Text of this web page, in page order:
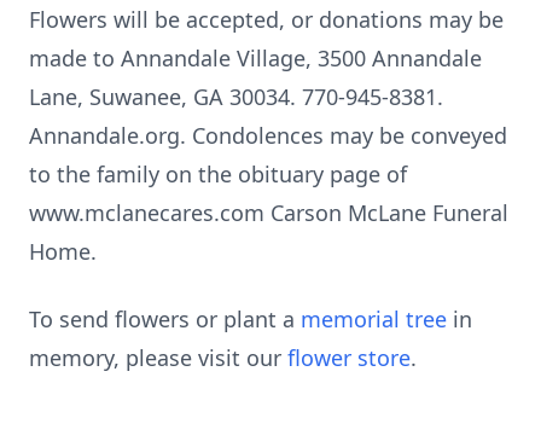
Flowers will be accepted, or donations may be
made to Annandale Village, 3500 Annandale
Lane, Suwanee, GA 30034. 770-945-8381.
Annandale.org. Condolences may be conveyed
to the family on the obituary page of
www.mclanecares.com Carson McLane Funeral
Home.
To send flowers or plant a memorial tree in
memory, please visit our flower store.